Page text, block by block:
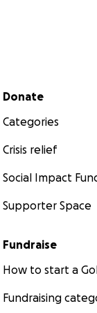
Secondary menu
Donate
Categories
Crisis relief
Social Impact
Supporter Space
Fundraise
How to start a
Fundraising